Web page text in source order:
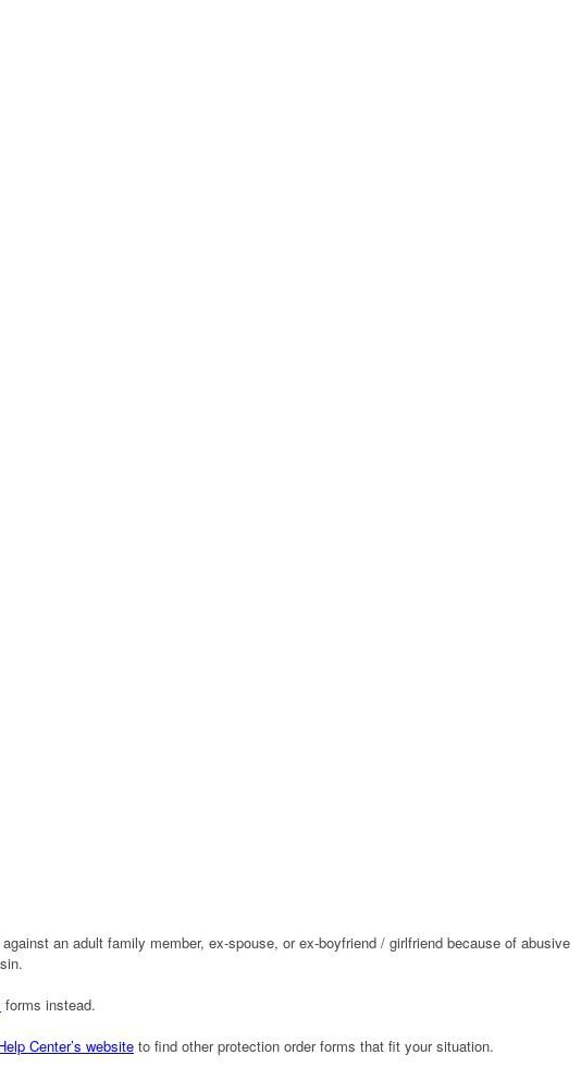
an adult family member, ex-spouse, or ex-boyfriend / girlfriend because of abusive
forms instead.
Center’s website to find other protection order forms that fit your situation.